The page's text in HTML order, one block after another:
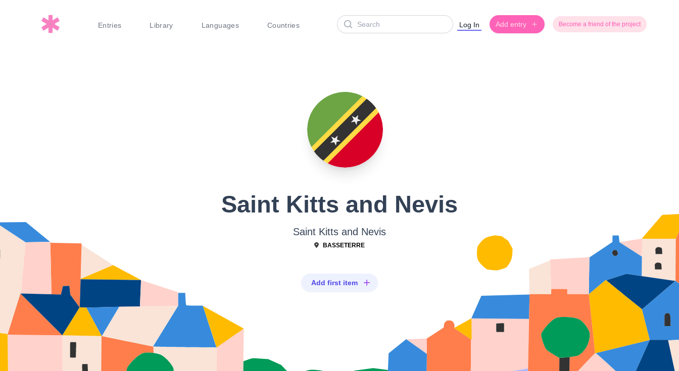
Entries Library Languages Countries
Search Log In Add entry Become a friend of the project
Saint Kitts and Nevis
Saint Kitts and Nevis
BASSETERRE
Add first item